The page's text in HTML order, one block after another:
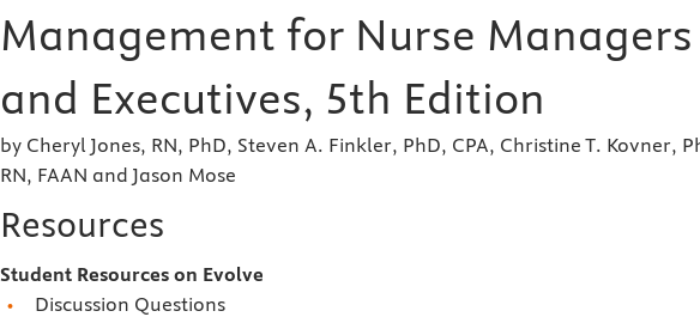
Management for Nurse Managers
and Executives, 5th Edition
by Cheryl Jones, RN, PhD, Steven A. Finkler, PhD, CPA, Christine T. Kovner,
RN, FAAN and Jason Mose
Resources
Student Resources on Evolve
Discussion Questions